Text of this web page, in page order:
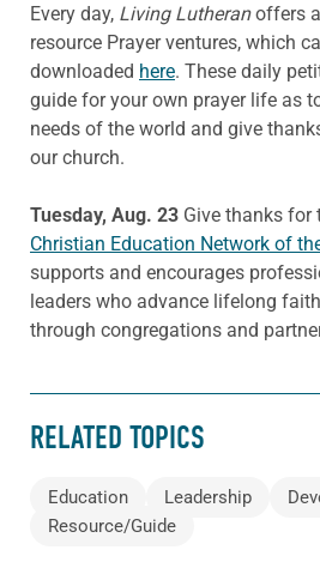
Every day, Living Lutheranoffers a
resource Prayer ventures, which
downloaded here. These daily
guide for your own prayer life as
needs of the world and give
our church.
Tuesday, Aug. 23 Give thanks for
Christian Education Network of
supports and encourages
leaders who advance lifelong
through congregations and
RELATED TOPICS
Education Leadership
Resource/Guide